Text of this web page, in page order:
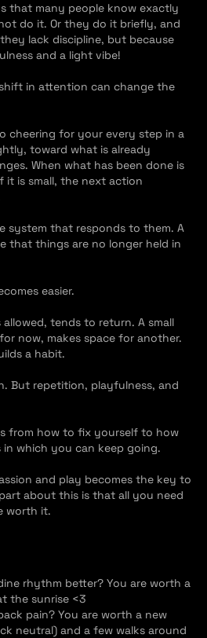
that many people know exactly
do it. Or they do it briefly, and
lack discipline, but because
and a light vibe!
in attention can change the
cheering for your every step in a
toward what is already
When what has been done is
it is small, the next action
system that responds to them. A
that things are no longer held in
easier.
tends to return. A small
now, makes space for another.
a habit.
But repetition, playfulness, and
from how to fix yourself to how
which you can keep going.
and play becomes the key to
about this is that all you need
worth it.
rhythm better? You are worth a
the sunrise <3
pain? You are worth a new
neutral) and a few walks around